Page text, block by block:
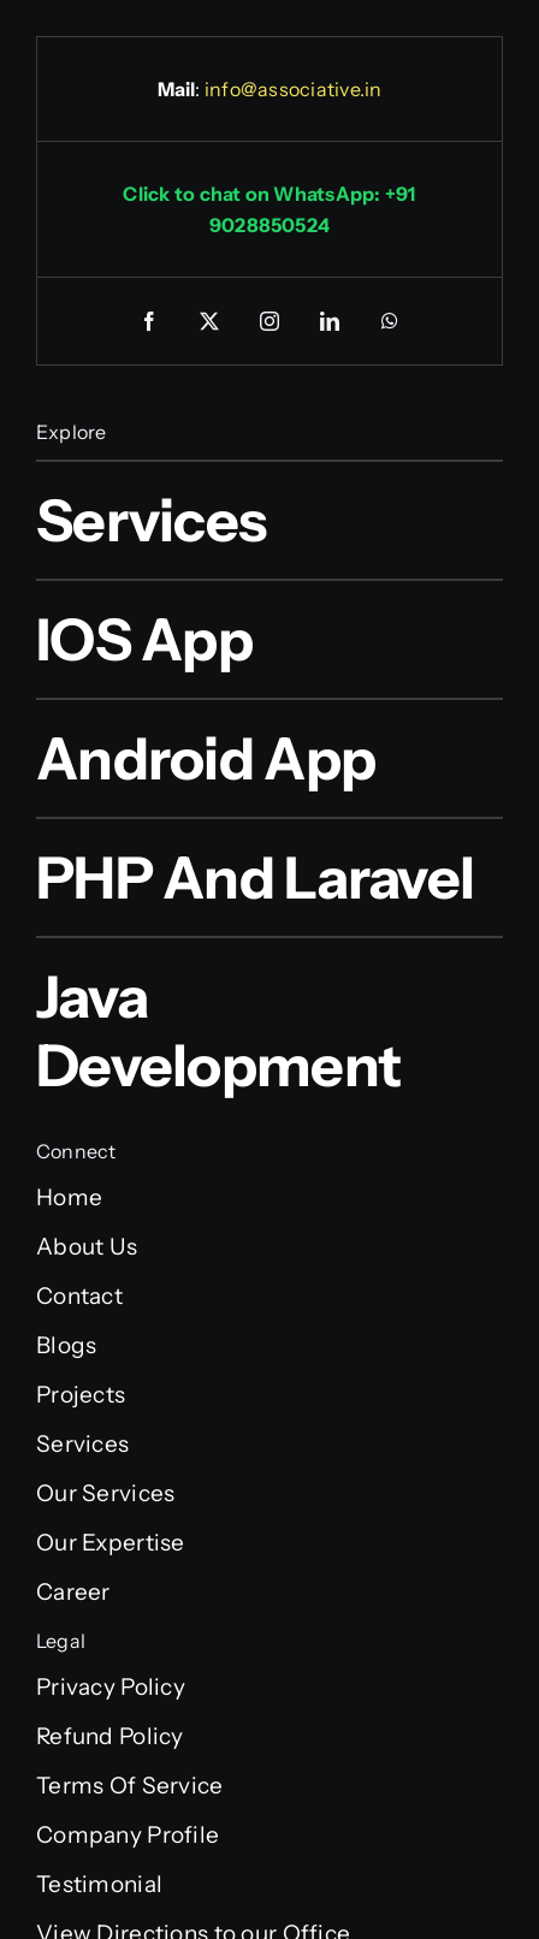
Mail: info@associative.in
Click to chat on WhatsApp: +91
9028850524
Explore
Services
IOS App
Android App
PHP And Laravel
Java
Development
Connect
Home
About Us
Contact
Blogs
Projects
Services
Our Services
Our Expertise
Career
Legal
Privacy Policy
Refund Policy
Terms Of Service
Company Profile
Testimonial
View Directions to our Office